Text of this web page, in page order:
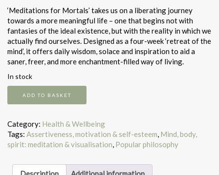
‘Meditations for Mortals’ takes us on a liberating journey
towards a more meaningful life – one that begins not with
fantasies of the ideal existence, but with the reality in which we
actually find ourselves. Designed as a four-week ‘retreat of the
mind’, it offers daily wisdom, solace and inspiration to aid a
saner, freer, and more enchantment-filled way of living.
In stock
quantity
ADD TO BASKET
Category: Health & Wellbeing
Tags: Assertiveness, motivation & self-esteem, Mind, body,
spirit: meditation & visualisation, Popular philosophy